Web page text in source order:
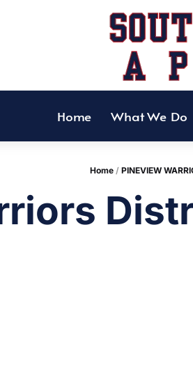
Home What We Do
Home/ PINEVIEW